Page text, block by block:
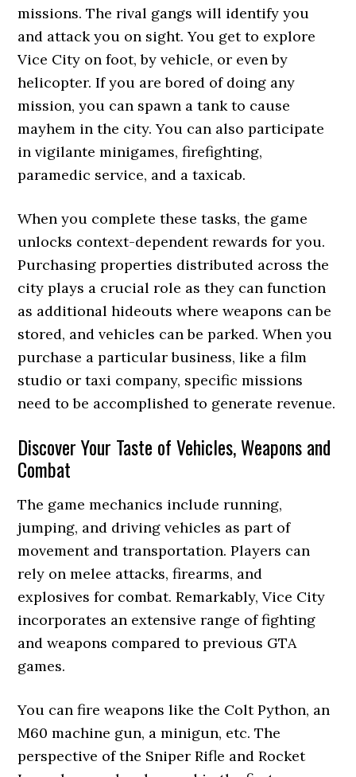
missions. The rival gangs will identify you
and attack you on sight. You get to explore
Vice City on foot, by vehicle, or even by
helicopter. If you are bored of doing any
mission, you can spawn a tank to cause
mayhem in the city. You can also participate
in vigilante minigames, firefighting,
paramedic service, and a taxicab.
When you complete these tasks, the game
unlocks context-dependent rewards for you.
Purchasing properties distributed across the
city plays a crucial role as they can function
as additional hideouts where weapons can be
stored, and vehicles can be parked. When you
purchase a particular business, like a film
studio or taxi company, specific missions
need to be accomplished to generate revenue.
Discover Your Taste of Vehicles, Weapons and
Combat
The game mechanics include running,
jumping, and driving vehicles as part of
movement and transportation. Players can
rely on melee attacks, firearms, and
explosives for combat. Remarkably, Vice City
incorporates an extensive range of fighting
and weapons compared to previous GTA
games.
You can fire weapons like the Colt Python, an
M60 machine gun, a minigun, etc. The
perspective of the Sniper Rifle and Rocket